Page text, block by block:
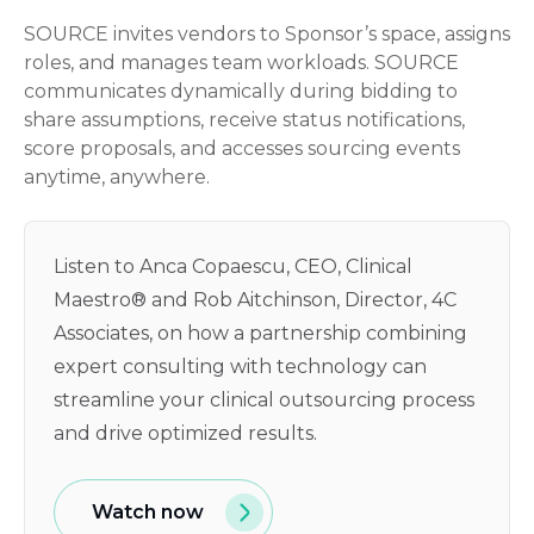
SOURCE invites vendors to Sponsor’s space, assigns
roles, and manages team workloads. SOURCE
communicates dynamically during bidding to
share assumptions, receive status notifications,
score proposals, and accesses sourcing events
anytime, anywhere.
Listen to Anca Copaescu, CEO, Clinical
Maestro® and Rob Aitchinson, Director, 4C
Associates, on how a partnership combining
expert consulting with technology can
streamline your clinical outsourcing process
and drive optimized results.
Watch now